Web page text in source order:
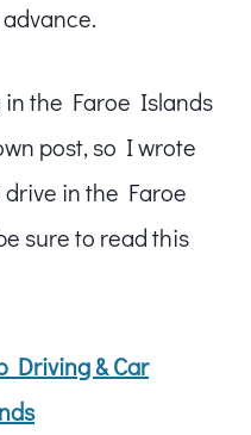
in the Faroe Islands
post, so I wrote
in the Faroe
sure to read this
Driving & Car